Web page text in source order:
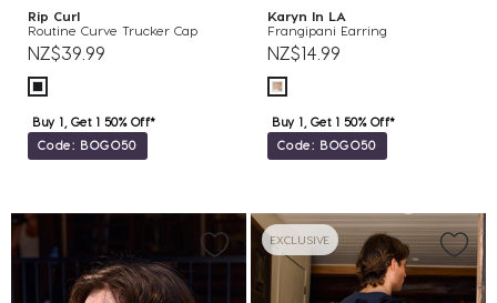
Rip Curl
Routine Curve Trucker Cap
NZ$39.99
Buy 1, Get 1 50% Off*
Code: BOGO50
Karyn In LA
Frangipani Earring
NZ$14.99
Buy 1, Get 1 50% Off*
Code: BOGO50
EXCLUSIVE